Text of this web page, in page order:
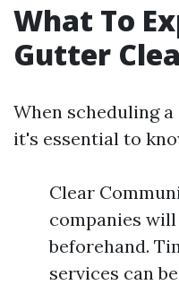
What To
Gutter
When scheduling
it's essential to
Clear
companies
beforehand.
services can